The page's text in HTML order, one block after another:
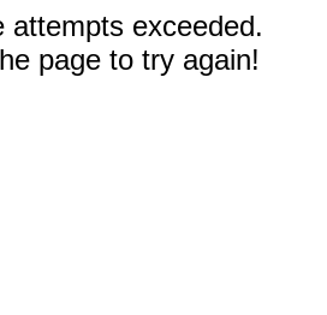
attempts exceeded.
page to try again!